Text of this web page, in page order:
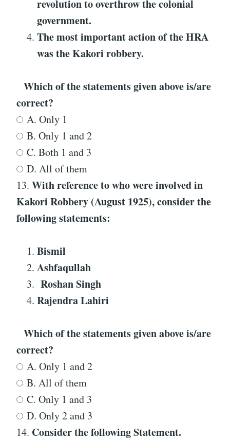
revolution to overthrow the colonial
government.
The most important action of the HRA
was the Kakori robbery.
Which of the statements given above is/are
correct?
A. Only 1
B. Only 1 and 2
C. Both 1 and 3
D. All of them
13. With reference towho were involved in
Kakori Robbery (August 1925), consider the
following statements:
Bismil
Ashfaqullah
Roshan Singh
Rajendra Lahiri
Which of the statements given above is/are
correct?
A. Only 1 and 2
B. All of them
C. Only 1 and 3
D. Only 2 and 3
14. Consider the following Statement.